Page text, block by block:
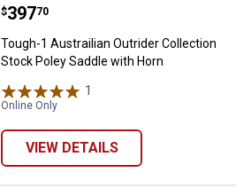
Tough-1 Austrailian Outrider
Price:
$397
. 70
Tough-1 Austrailian Outrider Collection
Stock Poley Saddle with Horn
1
Online Only
VIEW DETAILS